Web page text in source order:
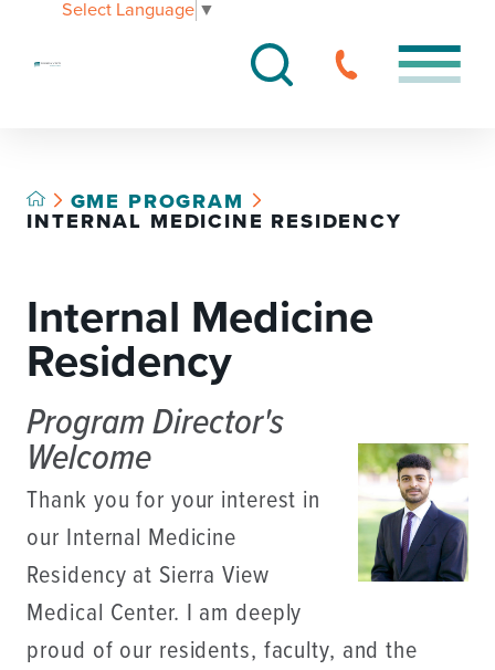
Select Language ▼
GME PROGRAM
INTERNAL MEDICINE RESIDENCY
Internal Medicine
Residency
Program Director's
Welcome
Thank you for your interest in
our Internal Medicine
Residency at Sierra View
Medical Center. I am deeply
proud of our residents, faculty, and the